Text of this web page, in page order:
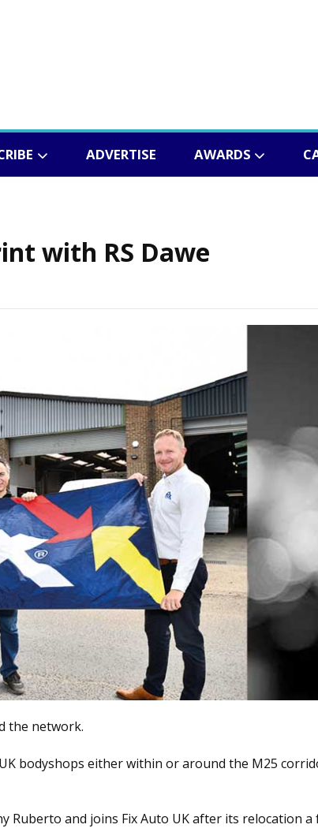
ADVERTISE AWARDS
with RS Dawe
the network.
bodyshops either within or around the M25
Ruberto and joins Fix Auto UK after its relocation a